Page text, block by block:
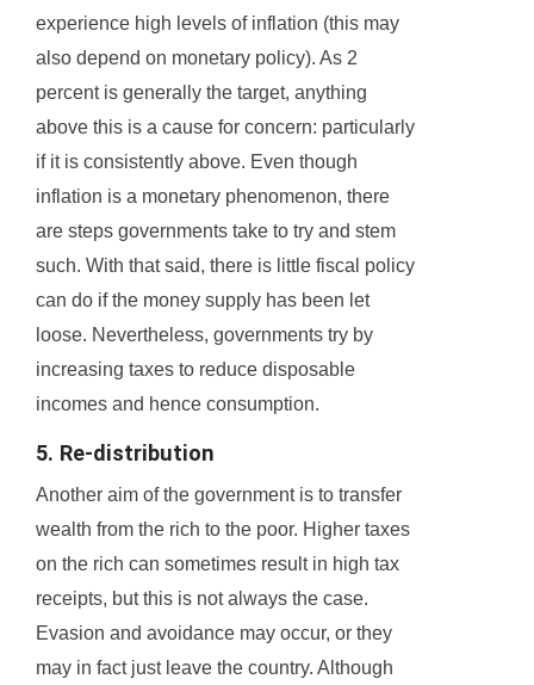
experience high levels of inflation (this may
also depend on monetary policy). As 2
percent is generally the target, anything
above this is a cause for concern: particularly
if it is consistently above. Even though
inflation is a monetary phenomenon, there
are steps governments take to try and stem
such. With that said, there is little fiscal policy
can do if the money supply has been let
loose. Nevertheless, governments try by
increasing taxes to reduce disposable
incomes and hence consumption.
5. Re-distribution
Another aim of the government is to transfer
wealth from the rich to the poor. Higher taxes
on the rich can sometimes result in high tax
receipts, but this is not always the case.
Evasion and avoidance may occur, or they
may in fact just leave the country. Although